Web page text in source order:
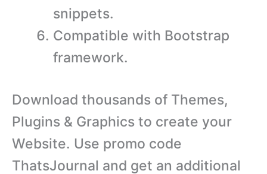
snippets.
Compatible with Bootstrap
framework.
Download thousands of Themes,
Plugins & Graphics to create your
Website. Use promo code
ThatsJournal and get an additional